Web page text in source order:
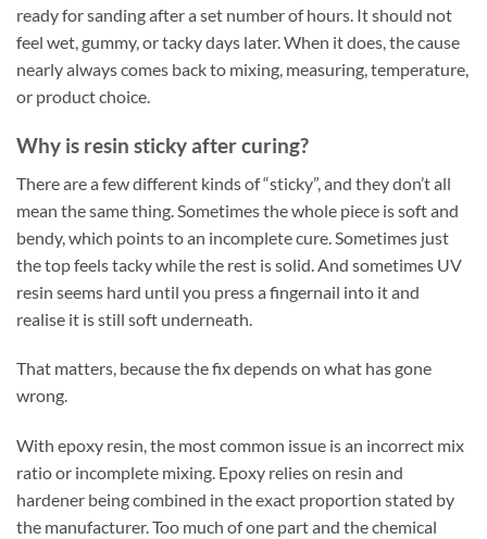
ready for sanding after a set number of hours. It should not
feel wet, gummy, or tacky days later. When it does, the cause
nearly always comes back to mixing, measuring, temperature,
or product choice.
Why is resin sticky after curing?
There are a few different kinds of “sticky”, and they don’t all
mean the same thing. Sometimes the whole piece is soft and
bendy, which points to an incomplete cure. Sometimes just
the top feels tacky while the rest is solid. And sometimes UV
resin seems hard until you press a fingernail into it and
realise it is still soft underneath.
That matters, because the fix depends on what has gone
wrong.
With epoxy resin, the most common issue is an incorrect mix
ratio or incomplete mixing. Epoxy relies on resin and
hardener being combined in the exact proportion stated by
the manufacturer. Too much of one part and the chemical